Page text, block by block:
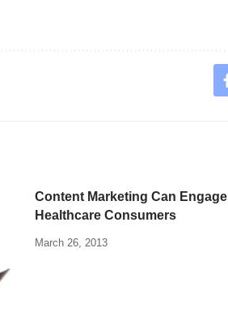
Content Marketing Can Engage
Healthcare Consumers
March 26, 2013